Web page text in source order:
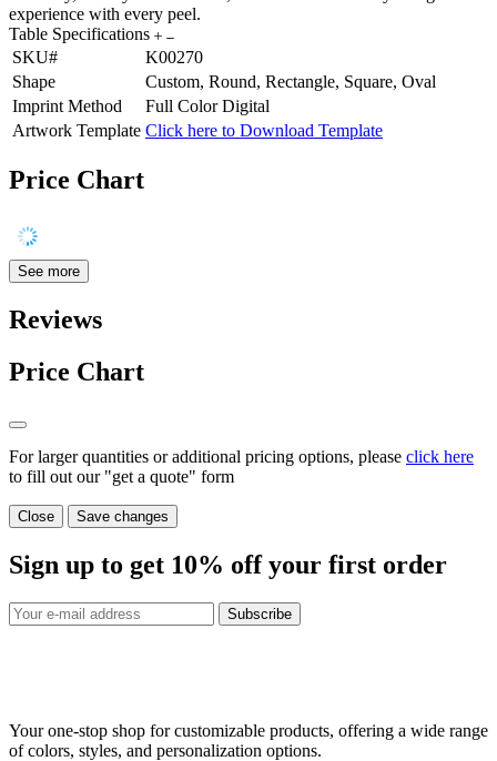
experience with every peel.
Table Specifications
SKU#
K00270
Shape
Custom, Round, Rectangle, Square, Oval
Imprint Method
Full Color Digital
Artwork Template Click here to Download Template
Price Chart
See more
Reviews
Price Chart
For larger quantities or additional pricing options, please click here
to fill out our "get a quote" form
Close Save changes
Sign up to get 10% off your first order
Subscribe
Your one-stop shop for customizable products, offering a wide range
of colors, styles, and personalization options.